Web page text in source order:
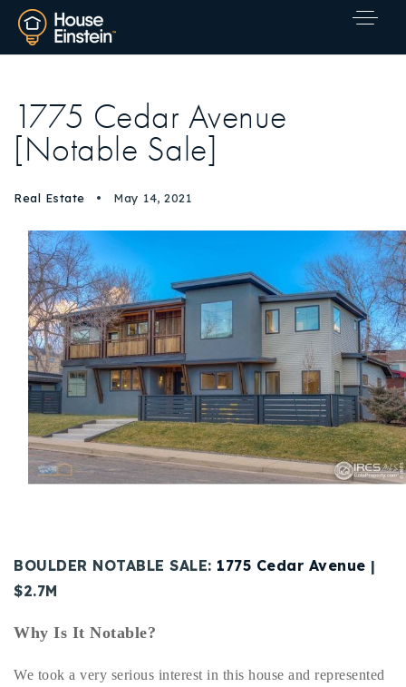
Explore Areas
Buy With Us
Sell With Us
Recently Sold
Home Valuation
Success Stories
Our Approach
Properties
VIP Home Search
Resources
1775 Cedar Avenue
[Notable Sale]
Real Estate May 14, 2021
BOULDER NOTABLE SALE: 1775 Cedar Avenue |
$2.7M
Why Is It Notable?
We took a very serious interest in this house and represented